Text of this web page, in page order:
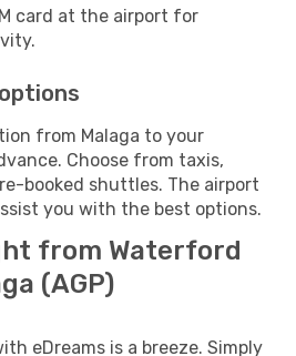
card at the airport for
from Malaga to your
Choose from taxis,
booked shuttles. The airport
you with the best options.
from Waterford
(AGP)
eDreams is a breeze. Simply